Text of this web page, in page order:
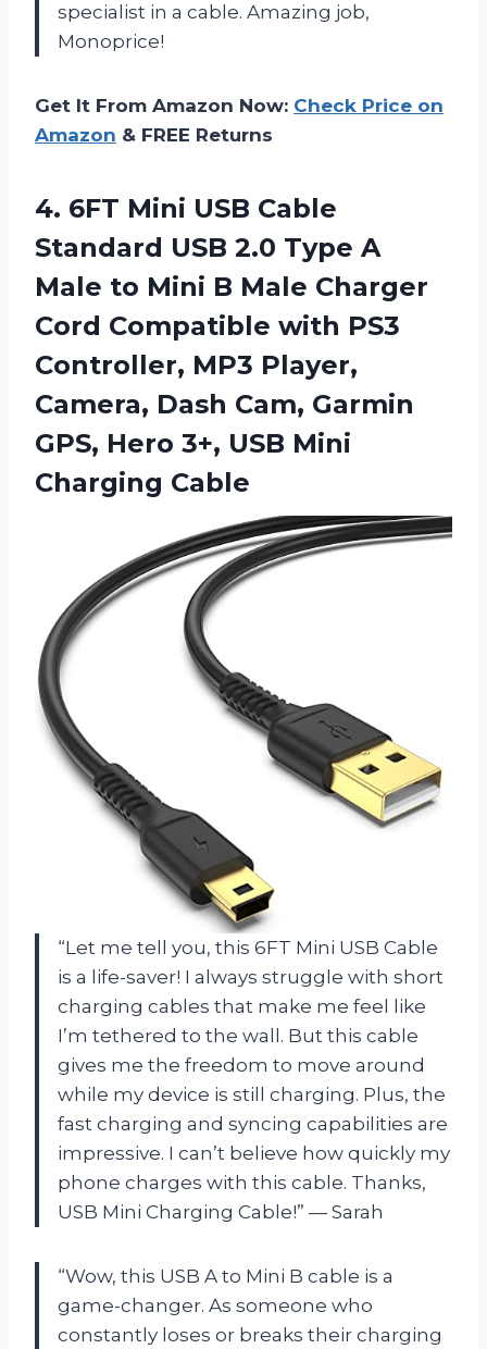
specialist in a cable. Amazing job,
Monoprice!
Get It From Amazon Now: Check Price on
Amazon & FREE Returns
4. 6FT Mini USB Cable
Standard USB 2.0 Type A
Male to Mini B Male Charger
Cord Compatible with PS3
Controller, MP3 Player,
Camera, Dash Cam, Garmin
GPS, Hero 3+, USB Mini
Charging Cable
“Let me tell you, this 6FT Mini USB Cable
is a life-saver! I always struggle with short
charging cables that make me feel like
I’m tethered to the wall. But this cable
gives me the freedom to move around
while my device is still charging. Plus, the
fast charging and syncing capabilities are
impressive. I can’t believe how quickly my
phone charges with this cable. Thanks,
USB Mini Charging Cable!” — Sarah
“Wow, this USB A to Mini B cable is a
game-changer. As someone who
constantly loses or breaks their charging